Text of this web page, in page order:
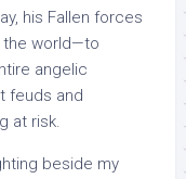
his Fallen forces
the world—to
angelic
feuds and
at risk.
beside my